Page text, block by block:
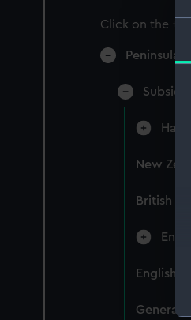
Click on the +
Peninsular
New
British
English
General